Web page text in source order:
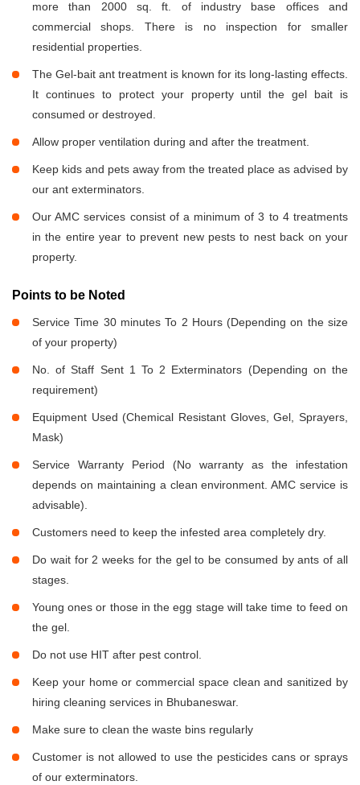
more than 2000 sq. ft. of industry base offices and
commercial shops. There is no inspection for smaller
residential properties.
The Gel-bait ant treatment is known for its long-lasting effects.
It continues to protect your property until the gel bait is
consumed or destroyed.
Allow proper ventilation during and after the treatment.
Keep kids and pets away from the treated place as advised by
our ant exterminators.
Our AMC services consist of a minimum of 3 to 4 treatments
in the entire year to prevent new pests to nest back on your
property.
Points to be Noted
Service Time 30 minutes To 2 Hours (Depending on the size
of your property)
No. of Staff Sent 1 To 2 Exterminators (Depending on the
requirement)
Equipment Used (Chemical Resistant Gloves, Gel, Sprayers,
Mask)
Service Warranty Period (No warranty as the infestation
depends on maintaining a clean environment. AMC service is
advisable).
Customers need to keep the infested area completely dry.
Do wait for 2 weeks for the gel to be consumed by ants of all
stages.
Young ones or those in the egg stage will take time to feed on
the gel.
Do not use HIT after pest control.
Keep your home or commercial space clean and sanitized by
hiring cleaning services in Bhubaneswar.
Make sure to clean the waste bins regularly
Customer is not allowed to use the pesticides cans or sprays
of our exterminators.